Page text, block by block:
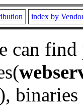
index by
can
), binaries